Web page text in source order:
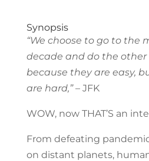
Synopsis
“We choose to go to the
decade and do the other
because they are easy,
are hard,”– JFK
WOW, now THAT’S an
From defeating
on distant planets,